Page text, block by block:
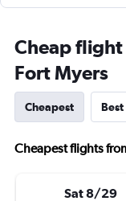
Cheap
Fort Myers
Cheapest Best
Cheapest flights
Sat 8/29